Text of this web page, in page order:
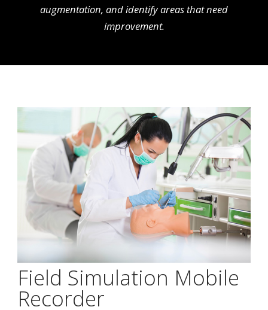
augmentation, and identify areas that need
improvement.
Field Simulation Mobile
Recorder